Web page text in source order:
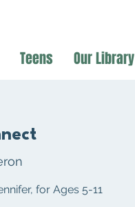
Teens Our Library
for Ages 5-11